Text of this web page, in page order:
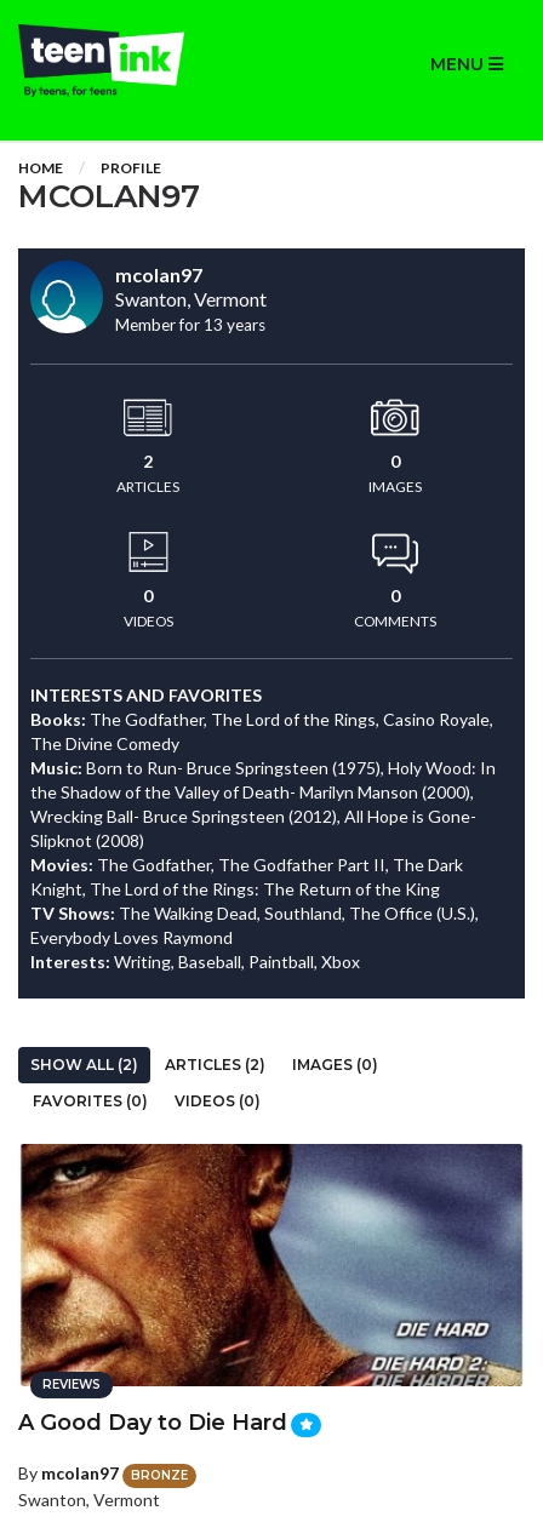
MENU
HOME PROFILE
MCOLAN97
mcolan97
Swanton, Vermont
Member for 13 years
2
ARTICLES
0
IMAGES
0
VIDEOS
0
COMMENTS
INTERESTS AND FAVORITES
Books: The Godfather, The Lord of the Rings, Casino Royale,
The Divine Comedy
Music: Born to Run- Bruce Springsteen (1975), Holy Wood: In
the Shadow of the Valley of Death- Marilyn Manson (2000),
Wrecking Ball- Bruce Springsteen (2012), All Hope is Gone-
Slipknot (2008)
Movies: The Godfather, The Godfather Part II, The Dark
Knight, The Lord of the Rings: The Return of the King
TV Shows: The Walking Dead, Southland, The Office (U.S.),
Everybody Loves Raymond
Interests: Writing, Baseball, Paintball, Xbox
SHOW ALL (2) ARTICLES (2)
IMAGES (0)
FAVORITES (0)
VIDEOS (0)
REVIEWS
A Good Day to Die Hard
By mcolan97 BRONZE
Swanton, Vermont